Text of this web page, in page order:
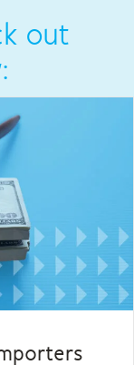
out